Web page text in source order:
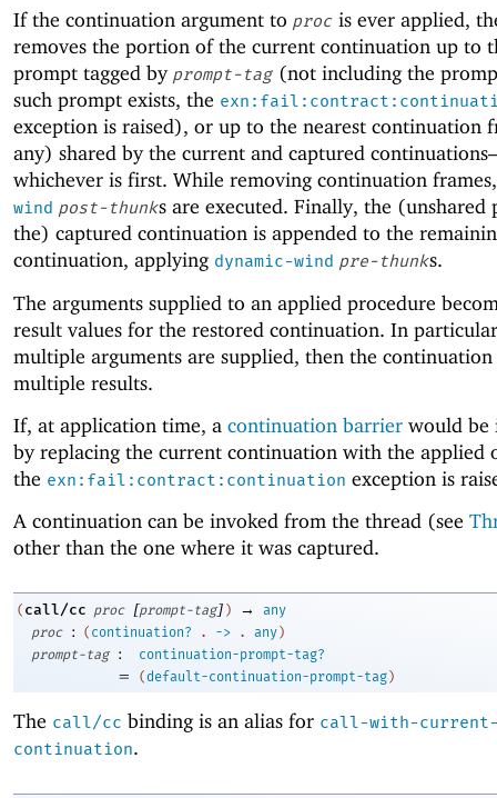
If the continuation argument to proc is ever applied,
removes the portion of the current continuation up to
prompt tagged by prompt-tag (not including the
such prompt exists, the
exception is raised), or up to the nearest continuation
any) shared by the current and captured
whichever is first. While removing continuation
wind post-thunks are executed. Finally, the (unshared
the) captured continuation is appended to the
continuation, applying dynamic-wind pre-thunks.
The arguments supplied to an applied procedure
result values for the restored continuation. In
multiple arguments are supplied, then the continuation
multiple results.
If, at application time, a continuation barrier would be
by replacing the current continuation with the applied
the exn:fail:contract:continuation exception is
A continuation can be invoked from the thread (see
other than the one where it was captured.
( call/cc proc [prompt-tag] ) →
any
proc
: ( continuation? . -> . any )
prompt-tag
: continuation-prompt-tag?
= (default-continuation-prompt-tag )
The call/cc binding is an alias for call-with-
continuation.